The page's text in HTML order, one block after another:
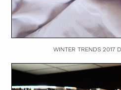
WINTER TRENDS 2017